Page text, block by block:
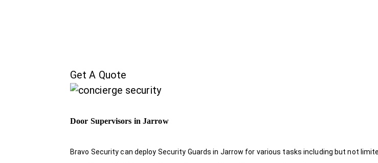
Get A Quote
Door Supervisors in Jarrow
Bravo Security can deploy Security Guards in Jarrow for various tasks including but not